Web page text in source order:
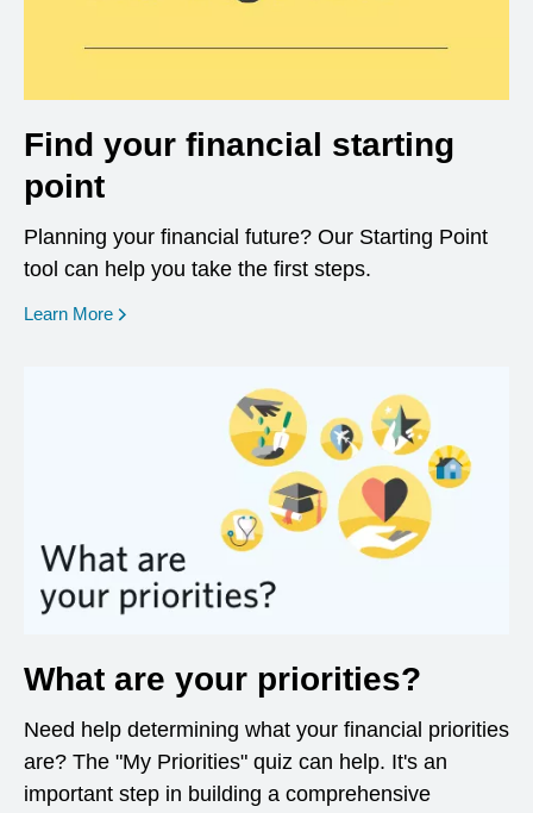
Find your financial starting
point
Planning your financial future? Our Starting Point
tool can help you take the first steps.
Learn More opens in a new window
What are your priorities?
Need help determining what your financial priorities
are? The "My Priorities" quiz can help. It's an
important step in building a comprehensive